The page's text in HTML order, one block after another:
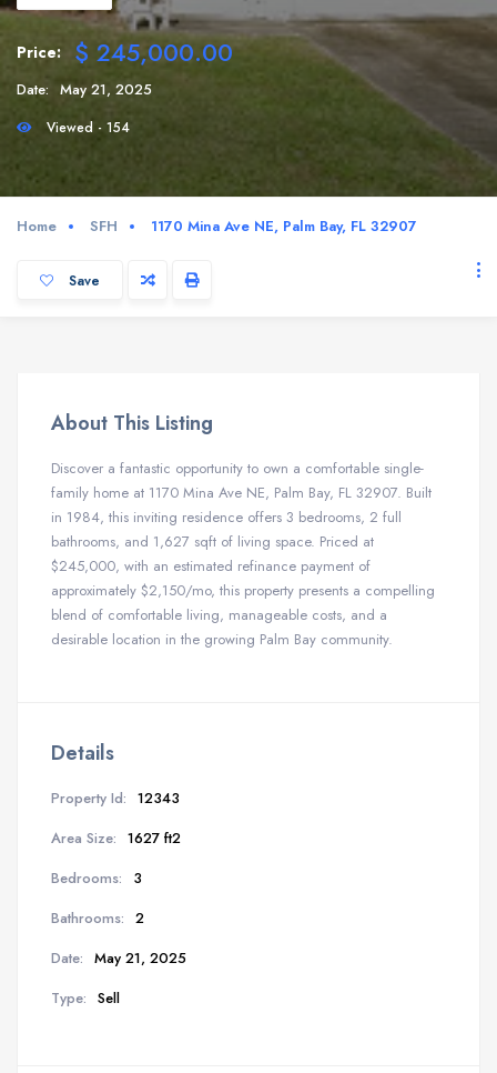
Price: $ 245,000.00
Date: May 21, 2025
Viewed - 154
Home SFH 1170 Mina Ave NE, Palm Bay, FL 32907
Save
About This Listing
Discover a fantastic opportunity to own a comfortable single-
family home at 1170 Mina Ave NE, Palm Bay, FL 32907. Built
in 1984, this inviting residence offers 3 bedrooms, 2 full
bathrooms, and 1,627 sqft of living space. Priced at
$245,000, with an estimated refinance payment of
approximately $2,150/mo, this property presents a compelling
blend of comfortable living, manageable costs, and a
desirable location in the growing Palm Bay community.
Details
Property Id: 12343
Area Size: 1627 ft2
Bedrooms:
3
Bathrooms: 2
Date: May 21, 2025
Type: Sell